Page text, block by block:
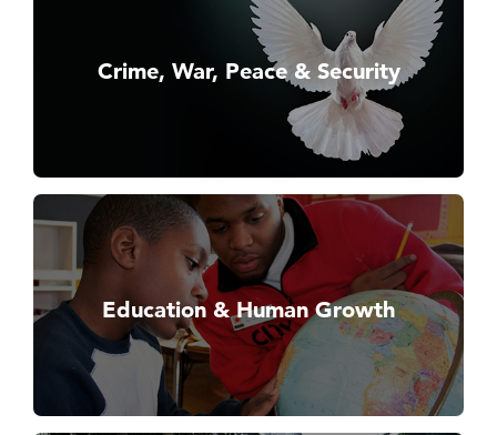
Crime, War, Peace & Security
Education & Human Growth